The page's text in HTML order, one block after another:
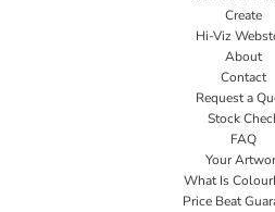
Create
Hi-Viz
About
Contact
Request a
Stock
FAQ
Your
What Is
Price Beat